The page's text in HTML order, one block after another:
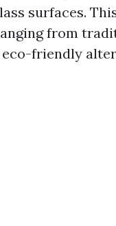
surfaces.
from
friendly